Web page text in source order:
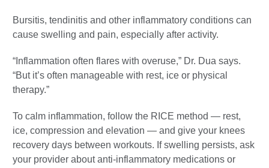
Bursitis, tendinitis and other inflammatory conditions can
cause swelling and pain, especially after activity.
“Inflammation often flares with overuse,” Dr. Dua says.
“But it’s often manageable with rest, ice or physical
therapy.”
To calm inflammation, follow the RICE method — rest,
ice, compression and elevation — and give your knees
recovery days between workouts. If swelling persists, ask
your provider about anti-inflammatory medications or